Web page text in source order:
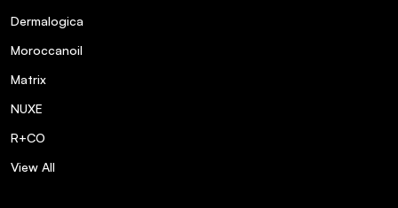
Dermalogica
Moroccanoil
Matrix
NUXE
R+CO
View All